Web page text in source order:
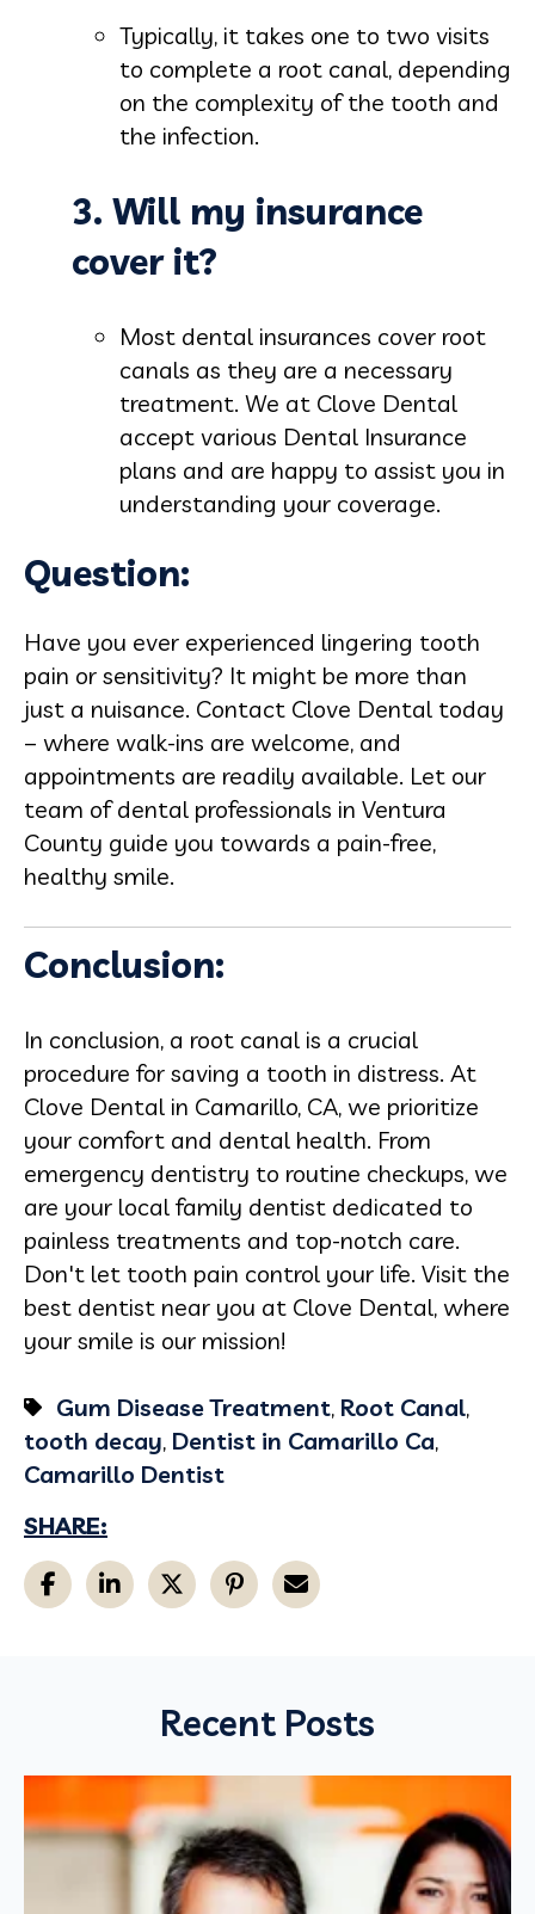
Typically, it takes one to two visits
to complete a root canal, depending
on the complexity of the tooth and
the infection.
3. Will my insurance
cover it?
Most dental insurances cover root
canals as they are a necessary
treatment. We at Clove Dental
accept various Dental Insurance
plans and are happy to assist you in
understanding your coverage.
Question:
Have you ever experienced lingering tooth
pain or sensitivity? It might be more than
just a nuisance. Contact Clove Dental today
– where walk-ins are welcome, and
appointments are readily available. Let our
team of dental professionals in Ventura
County guide you towards a pain-free,
healthy smile.
Conclusion:
In conclusion, a root canal is a crucial
procedure for saving a tooth in distress. At
Clove Dental in Camarillo, CA, we prioritize
your comfort and dental health. From
emergency dentistry to routine checkups, we
are your local family dentist dedicated to
painless treatments and top-notch care.
Don't let tooth pain control your life. Visit the
best dentist near you at Clove Dental, where
your smile is our mission!
Gum Disease Treatment, Root Canal,
tooth decay, Dentist in Camarillo Ca,
Camarillo Dentist
SHARE:
Recent Posts